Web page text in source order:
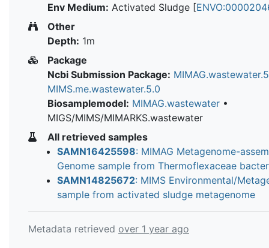
Env Medium: Activated Sludge [
Other
Depth: 1m
Package
Ncbi Submission Package:
MIMS.me.wastewater.5.0
Biosamplemodel: MIMAG.wastewater •
MIGS/MIMS/MIMARKS.wastewater
All retrieved samples
SAMN16425598: MIMAG Metagenome-
Genome sample from Thermoflexaceae
SAMN14825672: MIMS Environmental/
sample from activated sludge metagenome
Metadata retrieved over 1 year ago